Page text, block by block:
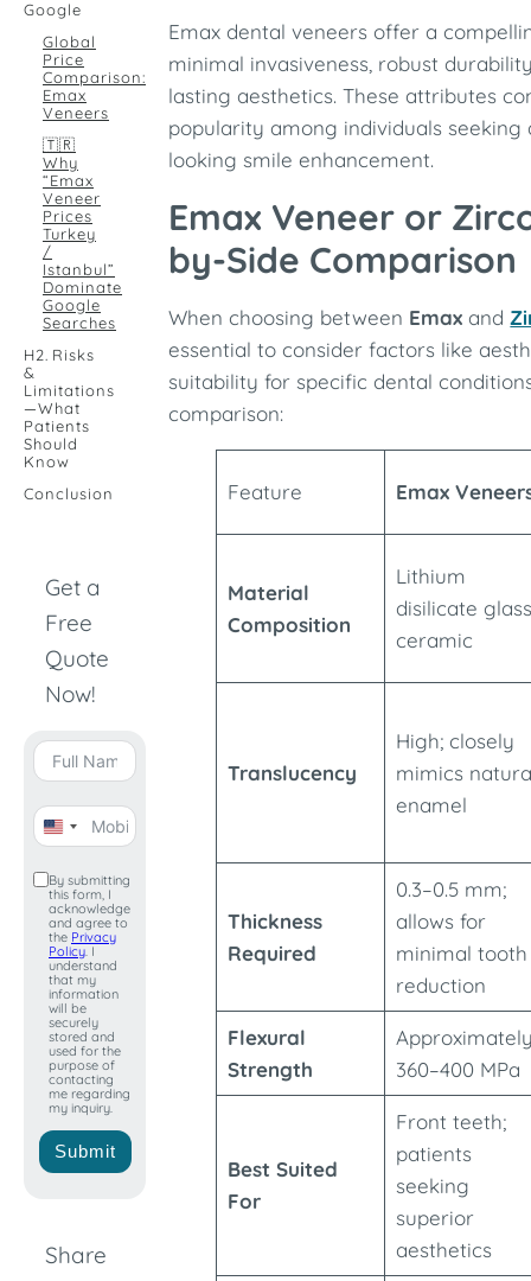
Google
Global
Price
Comparison:
Emax
Veneers
🇹🇷
Why
“Emax
Veneer
Prices
Turkey
/
Istanbul”
Dominate
Google
Searches
H2. Risks
&
Limitations
—What
Patients
Should
Know
Conclusion
Get a
Free
Quote
Now!
United
+1
By submitting
this form, I
acknowledge
and agree to
the Privacy
Policy. I
understand
that my
information
will be
securely
stored and
used for the
purpose of
contacting
me regarding
my inquiry.
Submit
Share
Emax dental veneers offer a
minimal invasiveness, robust
lasting aesthetics. These attributes
popularity among individuals
looking smile enhancement.
Emax Veneer or
by-Side Comparison
When choosing between Emax and
essential to consider factors like
suitability for specific dental
comparison:
Feature Emax
Material
Composition
Lithium
disilicate
ceramic
Translucency
High; closely
mimics
enamel
Thickness
Required
0.3–0.5 mm;
allows for
minimal tooth
reduction
Flexural
Strength
360–400 MPa
Best Suited
For
Front teeth;
patients
seeking
superior
aesthetics